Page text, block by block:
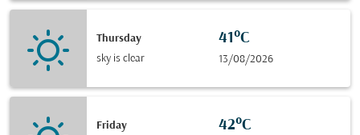
Thursday
sky is clear
41°C
13/08/2026
Friday
42°C